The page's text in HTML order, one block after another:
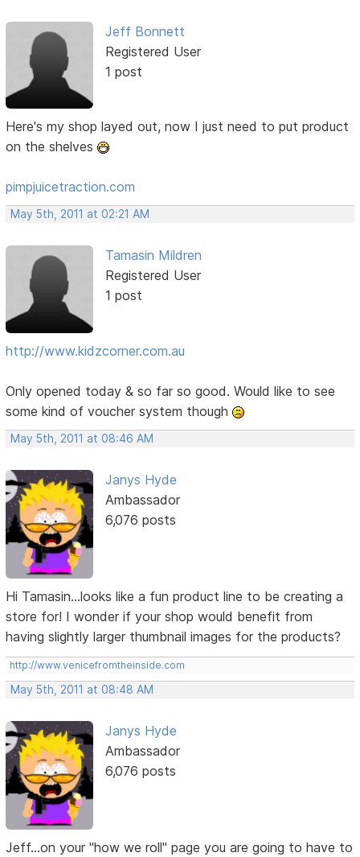
Jeff Bonnett
Registered User
1 post
Here's my shop layed out, now I just need to put product
on the shelves
pimpjuicetraction.com
May 5th, 2011 at 02:21 AM
Tamasin Mildren
Registered User
1 post
http://www.kidzcorner.com.au
Only opened today & so far so good. Would like to see
some kind of voucher system though
May 5th, 2011 at 08:46 AM
Janys Hyde
Ambassador
6,076 posts
Hi Tamasin...looks like a fun product line to be creating a
store for! I wonder if your shop would benefit from
having slightly larger thumbnail images for the products?
http://www.venicefromtheinside.com
May 5th, 2011 at 08:48 AM
Janys Hyde
Ambassador
6,076 posts
Jeff...on your "how we roll" page you are going to have to